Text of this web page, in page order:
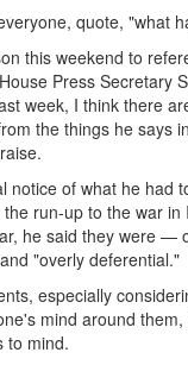
quote, "what
this weekend to
Press Secretary
week, I think there
the things he says
notice of what he had
run-up to the war in
he said they were —
"overly deferential."
especially
mind around
to mind.